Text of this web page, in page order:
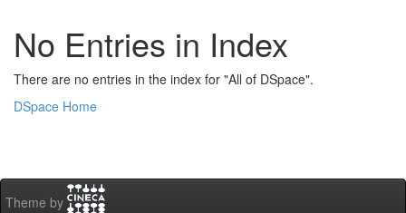
No Entries in Index
There are no entries in the index for "All of DSpace".
DSpace Home
Theme by